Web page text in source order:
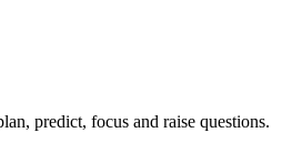
predict, focus and raise questions.